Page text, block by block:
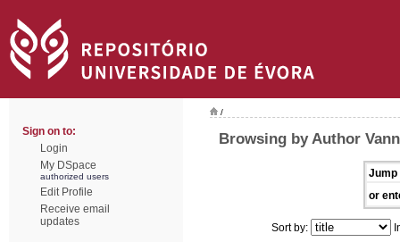
Sign on to:
Login
My DSpace
authorized users
Edit Profile
Receive email
updates
/
Browsing by Author
Jump
or
Sort by: